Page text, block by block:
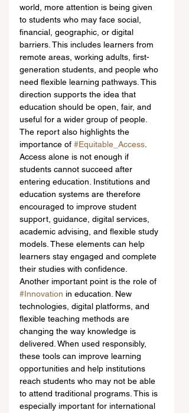
world, more attention is being given
to students who may face social,
financial, geographic, or digital
barriers. This includes learners from
remote areas, working adults, first-
generation students, and people who
need flexible learning pathways. This
direction supports the idea that
education should be open, fair, and
useful for a wider group of people.
The report also highlights the
importance of #Equitable_Access
Access alone is not enough if
students cannot succeed after
entering education. Institutions and
education systems are therefore
encouraged to improve student
support, guidance, digital services,
academic advising, and flexible study
models. These elements can help
learners stay engaged and complete
their studies with confidence.
Another important point is the role of
#Innovation in education. New
technologies, digital platforms, and
flexible teaching methods are
changing the way knowledge is
delivered. When used responsibly,
these tools can improve learning
opportunities and help institutions
reach students who may not be able
to attend traditional programs. This is
especially important for international